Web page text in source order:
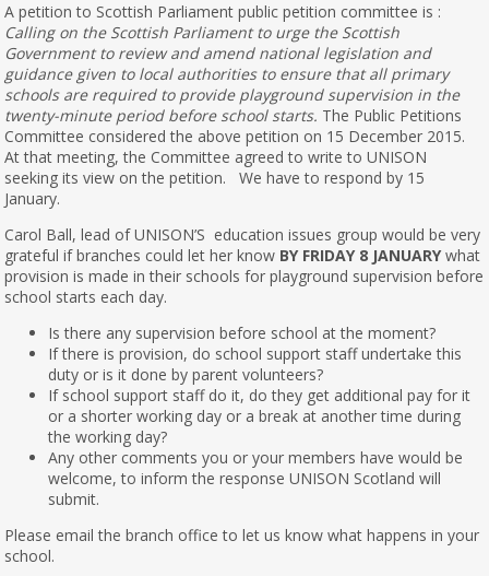
A petition to Scottish Parliament public petition committee is :
Calling on the Scottish Parliament to urge the Scottish
Government to review and amend national legislation and
guidance given to local authorities to ensure that all primary
schools are required to provide playground supervision in the
twenty-minute period before school starts. The Public Petitions
Committee considered the above petition on 15 December 2015.
At that meeting, the Committee agreed to write to UNISON
seeking its view on the petition. We have to respond by 15
January.
Carol Ball, lead of UNISON’S education issues group would be very
grateful if branches could let her know BY FRIDAY 8 JANUARYwhat
provision is made in their schools for playground supervision before
school starts each day.
Is there any supervision before school at the moment?
If there is provision, do school support staff undertake this
duty or is it done by parent volunteers?
If school support staff do it, do they get additional pay for it
or a shorter working day or a break at another time during
the working day?
Any other comments you or your members have would be
welcome, to inform the response UNISON Scotland will
submit.
Please email the branch office to let us know what happens in your
school.